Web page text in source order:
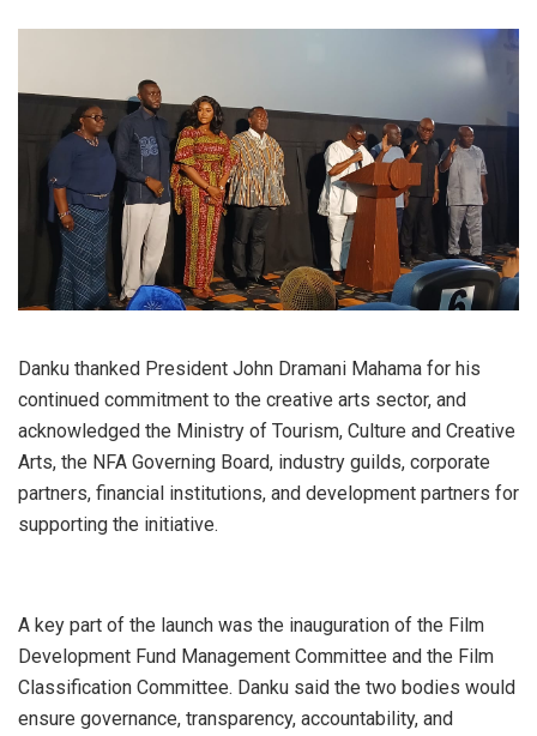
Danku thanked President John Dramani Mahama for his
continued commitment to the creative arts sector, and
acknowledged the Ministry of Tourism, Culture and Creative
Arts, the NFA Governing Board, industry guilds, corporate
partners, financial institutions, and development partners for
supporting the initiative.
A key part of the launch was the inauguration of the Film
Development Fund Management Committee and the Film
Classification Committee. Danku said the two bodies would
ensure governance, transparency, accountability, and